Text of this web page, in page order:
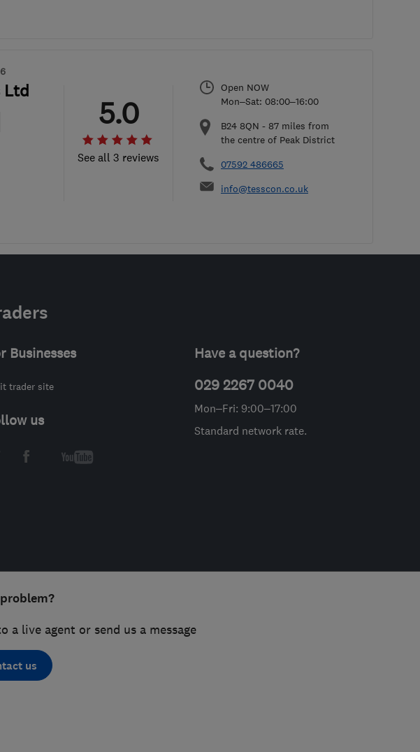
Ltd
See all 3 reviews
5.0
Open NOW
Mon–Sat: 08:00–16:00
B24 8QN - 87 miles from
the centre of Peak District
07592 486665
info@tesscon.co.uk
Businesses
trader site
us
Have a question?
029 2267 0040
Mon–Fri: 9:00–17:00
Standard network rate.
a live agent or send us a message
us